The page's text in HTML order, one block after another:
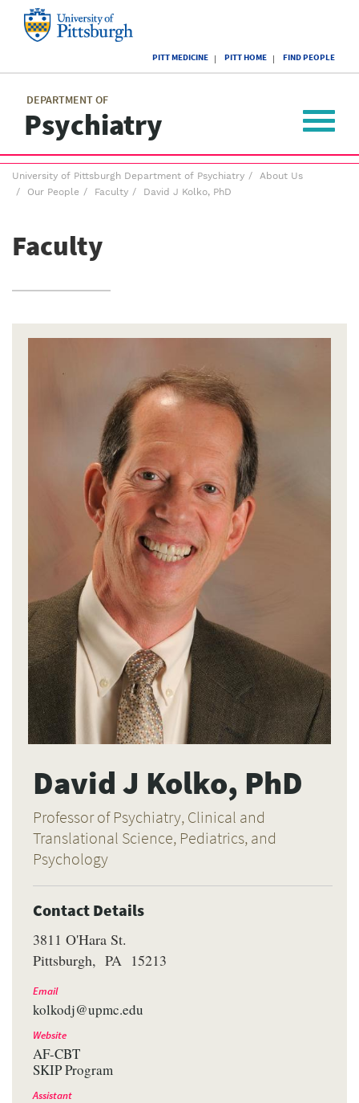
of
Pittsburgh
PITT MEDICINE PITT HOME FIND PEOPLE
DEPARTMENT OF
Psychiatry
menu
Toggle
Breadcrumb
menu
University of Pittsburgh Department of Psychiatry
About Us
Our People
Faculty David J Kolko, PhD
Faculty
David J Kolko, PhD
Professor of Psychiatry, Clinical and
Translational Science, Pediatrics, and
Psychology
Contact Details
3811 O'Hara St.
Pittsburgh
PA 15213
Email
kolkodj@upmc.edu
Website
AF-CBT
SKIP Program
Assistant